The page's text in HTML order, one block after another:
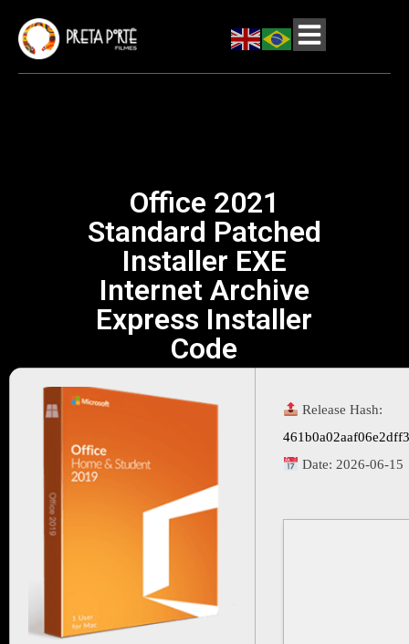
Office 2021
Standard Patched
Installer EXE
Internet Archive
Express Installer
Code
Release Hash:
Date:2026-06-15